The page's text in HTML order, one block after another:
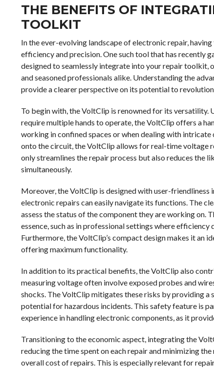
THE BENEFITS OF
TOOLKIT
In the ever-evolving landscape of electronic repair,
efficiency and precision. One such tool that has recently
designed to seamlessly integrate into your repair
and seasoned professionals alike. Understanding the
provide a clearer perspective on its potential to
To begin with, the VoltClip is renowned for its
require multiple hands to operate, the VoltClip offers a
working in confined spaces or when dealing with
onto the circuit, the VoltClip allows for real-time voltage
only streamlines the repair process but also reduces the
simultaneously.
Moreover, the VoltClip is designed with user-friendliness
electronic repairs can easily navigate its functions. The
assess the status of the component they are working on.
essence, such as in professional settings where
Furthermore, the VoltClip’s compact design makes it an
offering maximum functionality.
In addition to its practical benefits, the VoltClip also
measuring voltage often involve exposed probes and
shocks. The VoltClip mitigates these risks by providing
potential for hazardous incidents. This safety feature is
experience in handling electronic components, as it
Transitioning to the economic aspect, integrating the
reducing the time spent on each repair and minimizing
overall cost of repairs. This is especially relevant for